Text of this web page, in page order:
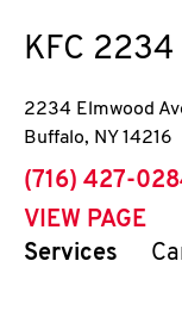
KFC 2234
2234 Elmwood
Buffalo, NY 14216
phone
(716) 427-
VIEW PAGE
Services